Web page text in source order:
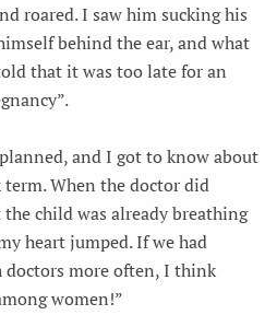
roared. I saw him sucking his
behind the ear, and what
that it was too late for an
and I got to know about
When the doctor did
child was already breathing
heart jumped. If we had
more often, I think
women!”